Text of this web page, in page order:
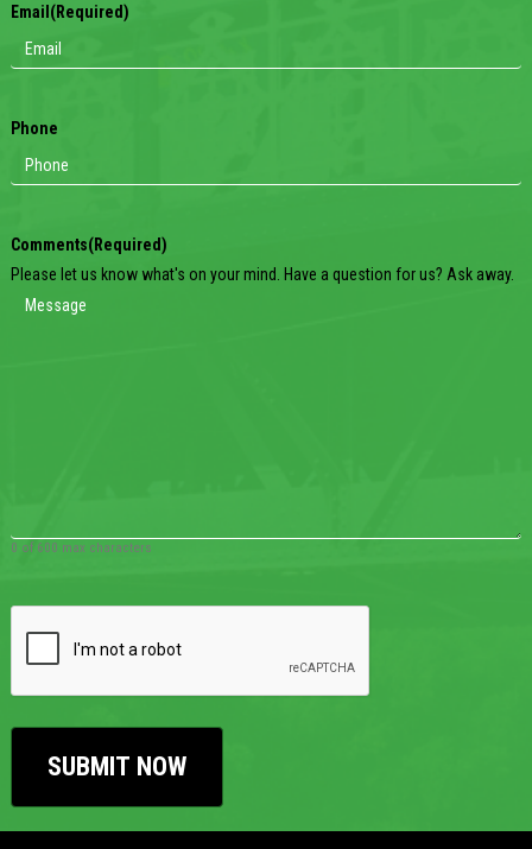
Email (Required)
Phone
Comments(Required)
Please let us know what's on your mind. Have a question for us? Ask away.
0 of 600 max characters